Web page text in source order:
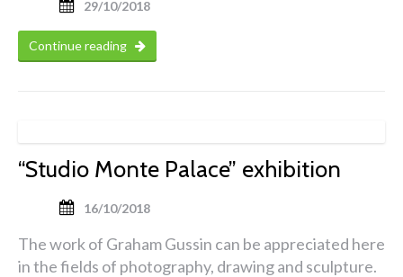
29/10/2018
Continue reading
“Studio Monte Palace” exhibition
16/10/2018
The work of Graham Gussin can be appreciated here
in the fields of photography, drawing and sculpture.